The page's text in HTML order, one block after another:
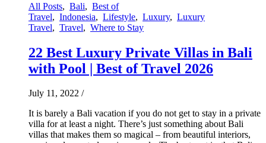
All Posts, Bali, Best of
Travel, Indonesia, Lifestyle, Luxury, Luxury
Travel, Travel, Where to Stay
22 Best Luxury Private Villas in Bali
with Pool | Best of Travel 2026
July 11, 2022 /
It is barely a Bali vacation if you do not get to stay in a private
villa for at least a night. There’s just something about Bali
villas that makes them so magical – from beautiful interiors,